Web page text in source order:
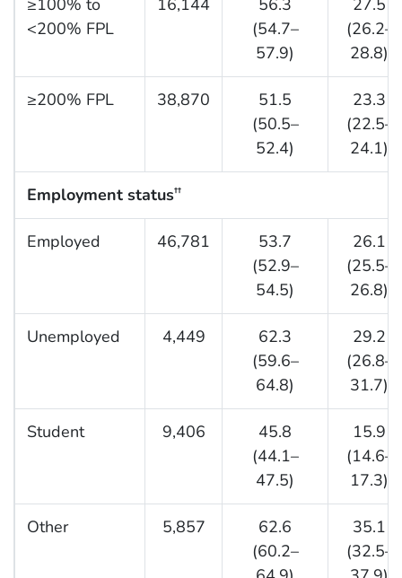
<200% FPL
(54.7–
57.9)
(26.2–
28.8)
≥200% FPL 38,870
51.5
(50.5–
52.4)
23.3
(22.5–
24.1)
Employment status††
Employed 46,781
53.7
(52.9–
54.5)
26.1
(25.5–
26.8)
Unemployed 4,449
62.3
(59.6–
64.8)
29.2
(26.8–
31.7)
Student 9,406
45.8
(44.1–
47.5)
15.9
(14.6–
17.3)
Other 5,857
62.6
(60.2–
35.1
(32.5–